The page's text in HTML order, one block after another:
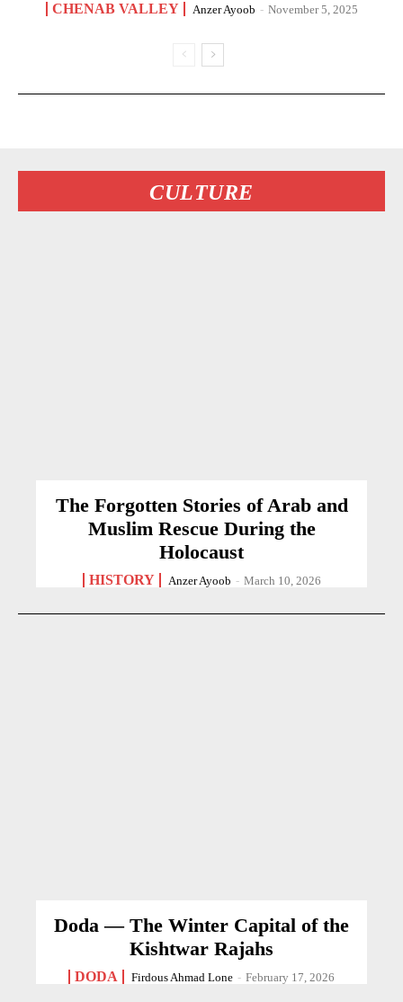
CHENAB VALLEY Anzer Ayoob - November 5, 2025
CULTURE
The Forgotten Stories of Arab and
Muslim Rescue During the
Holocaust
HISTORY Anzer Ayoob - March 10, 2026
Doda — The Winter Capital of the
Kishtwar Rajahs
DODA Firdous Ahmad Lone - February 17, 2026